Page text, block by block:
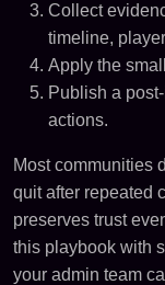
Collect
timeline,
Apply the
Publish a
actions.
Most communities
quit after repeated
preserves trust
this playbook with
your admin team